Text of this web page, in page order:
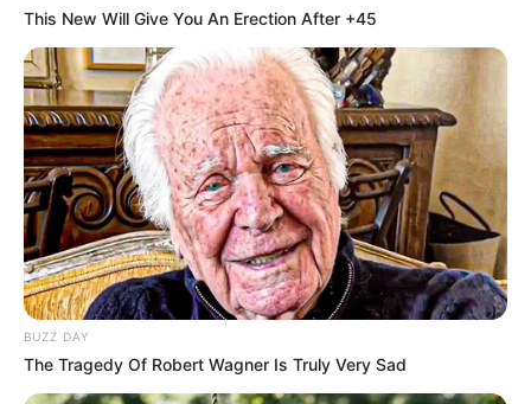
In an era of fake news and overcrowded media
marketplace, the journalists at Peoples Gazette aim